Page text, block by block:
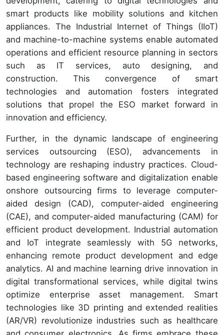
smart products like mobility solutions and kitchen
appliances. The Industrial Internet of Things (IIoT)
and machine-to-machine systems enable automated
operations and efficient resource planning in sectors
such as IT services, auto designing, and
construction. This convergence of smart
technologies and automation fosters integrated
solutions that propel the ESO market forward in
innovation and efficiency.
Further, in the dynamic landscape of engineering
services outsourcing (ESO), advancements in
technology are reshaping industry practices. Cloud-
based engineering software and digitalization enable
onshore outsourcing firms to leverage computer-
aided design (CAD), computer-aided engineering
(CAE), and computer-aided manufacturing (CAM) for
efficient product development. Industrial automation
and IoT integrate seamlessly with 5G networks,
enhancing remote product development and edge
analytics. AI and machine learning drive innovation in
digital transformational services, while digital twins
optimize enterprise asset management. Smart
technologies like 3D printing and extended realities
(AR/VR) revolutionize industries such as healthcare